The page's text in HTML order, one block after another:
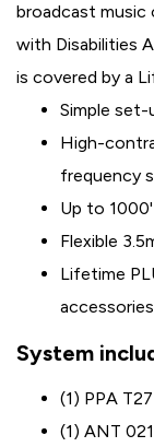
broadcast music
with Disabilities
is covered by a
Simple set-
High-
frequency
Up to
Flexible
Lifetime
System
(1) PPA
(1) ANT